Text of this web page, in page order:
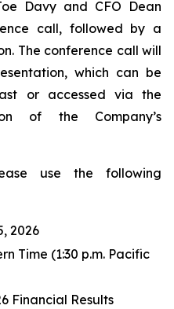
Davy and CFO Dean
call, followed by a
The conference call will
which can be
or accessed via the
of the Company’s
use the following
2026
Time (1:30 p.m. Pacific
Financial Results